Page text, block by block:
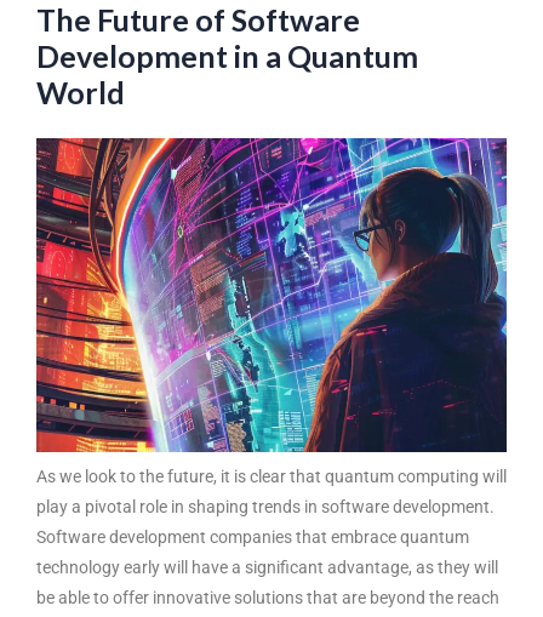
The Future of Software
Development in a Quantum
World
As we look to the future, it is clear that quantum computing will
play a pivotal role in shaping trends in software development.
Software development companies that embrace quantum
technology early will have a significant advantage, as they will
be able to offer innovative solutions that are beyond the reach